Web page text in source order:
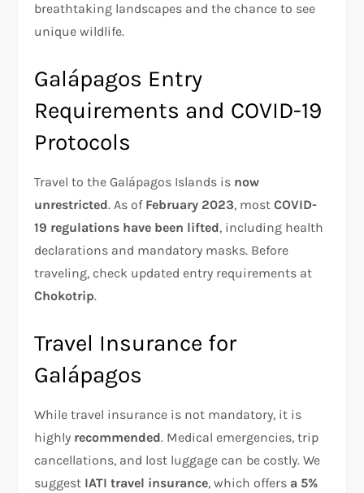
breathtaking landscapes and the chance to see
unique wildlife.
Galápagos Entry
Requirements and COVID-19
Protocols
Travel to the Galápagos Islands is now
unrestricted. As of February 2023, mostCOVID-
19 regulations have been lifted, including health
declarations and mandatory masks. Before
traveling, check updated entry requirements at
Chokotrip.
Travel Insurance for
Galápagos
While travel insurance is not mandatory, it is
highly recommended. Medical emergencies, trip
cancellations, and lost luggage can be costly. We
suggest IATI travel insurance, which offers a 5%